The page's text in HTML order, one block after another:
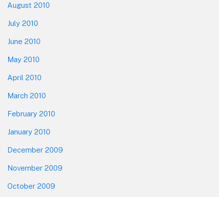
August 2010
July 2010
June 2010
May 2010
April 2010
March 2010
February 2010
January 2010
December 2009
November 2009
October 2009